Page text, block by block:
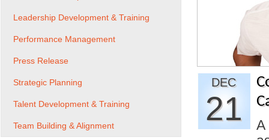
DEC
21
A
Leadership Development & Training
Performance Management
Press Release
Strategic Planning
Talent Development & Training
Team Building & Alignment